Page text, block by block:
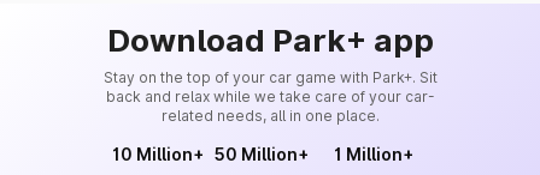
Download Park+ app
Stay on the top of your car game with Park+. Sit
back and relax while we take care of your car-
related needs, all in one place.
10 Million+ 50 Million+ 1 Million+